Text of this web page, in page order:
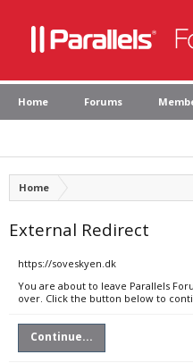
Home Forums
Home
External Redirect
https://soveskyen.dk
You are about to leave Parallels
over. Click the button below to
Continue...